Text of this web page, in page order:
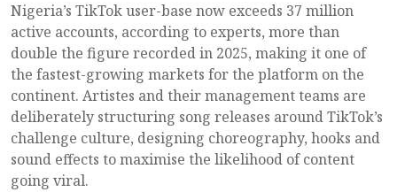
Nigeria’s TikTok user-base now exceeds 37 million
active accounts, according to experts, more than
double the figure recorded in 2025, making it one of
the fastest-growing markets for the platform on the
continent. Artistes and their management teams are
deliberately structuring song releases around TikTok’s
challenge culture, designing choreography, hooks and
sound effects to maximise the likelihood of content
going viral.